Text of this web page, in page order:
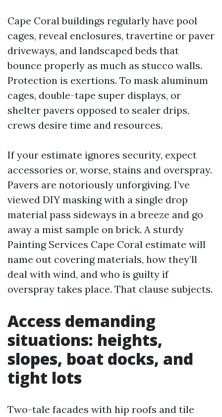
Cape Coral buildings regularly have pool
cages, reveal enclosures, travertine or paver
driveways, and landscaped beds that
bounce properly as much as stucco walls.
Protection is exertions. To mask aluminum
cages, double-tape super displays, or
shelter pavers opposed to sealer drips,
crews desire time and resources.
If your estimate ignores security, expect
accessories or, worse, stains and overspray.
Pavers are notoriously unforgiving. I’ve
viewed DIY masking with a single drop
material pass sideways in a breeze and go
away a mist sample on brick. A sturdy
Painting Services Cape Coral estimate will
name out covering materials, how they’ll
deal with wind, and who is guilty if
overspray takes place. That clause subjects.
Access demanding
situations: heights,
slopes, boat docks, and
tight lots
Two-tale facades with hip roofs and tile